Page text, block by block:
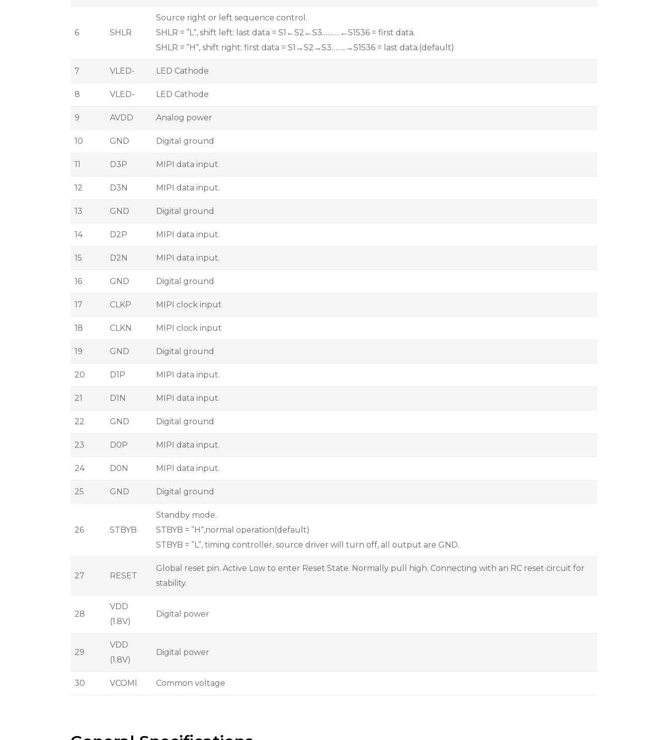
6 SHLR
Source right or left sequence control.
SHLR = ”L“, shift left: last data = S1←S2←S3……….←S1536 = first data.
SHLR = ”H“, shift right: first data = S1→S2→S3……..→S1536 = last data.(default)
7 VLED- LED Cathode
8 VLED- LED Cathode
9 AVDD Analog power
10 GND Digital ground
11 D3P MIPI data input.
12 D3N MIPI data input.
13 GND Digital ground
14 D2P MIPI data input.
15 D2N MIPI data input.
16 GND Digital ground
17 CLKP MIPI clock input
18 CLKN MIPI clock input
19 GND Digital ground
20 D1P MIPI data input.
21 D1N MIPI data input.
22 GND Digital ground
23 D0P MIPI data input.
24 D0N MIPI data input.
25 GND Digital ground
26 STBYB
Standby mode.
STBYB = ”H“,normal operation(default)
STBYB = ”L”, timing controller, source driver will turn off, all output are GND.
27 RESET
Global reset pin. Active Low to enter Reset State. Normally pull high. Connecting with an RC reset circuit for
stability.
28
VDD
(1.8V)
Digital power
29
VDD
(1.8V)
Digital power
30 VCOMI Common voltage